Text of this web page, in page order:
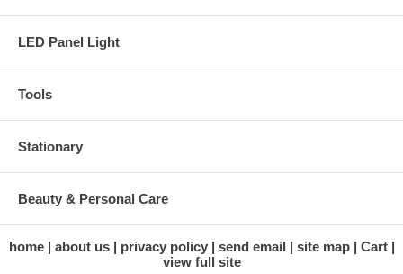
LED Panel Light
Tools
Stationary
Beauty & Personal Care
home about us privacy policy send email site map
Cart
view full site